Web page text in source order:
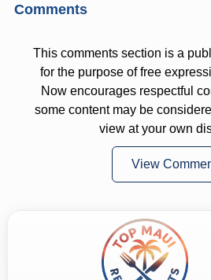
Comments
This comments section is a
for the purpose of free
Now encourages respectful
some content may be
view at your own
View